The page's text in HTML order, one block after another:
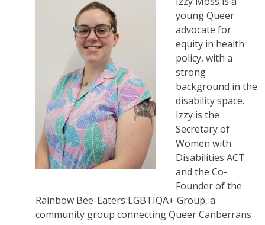
young Queer
advocate for
equity in health
policy, with a
strong
background in the
disability space.
Izzy is the
Secretary of
Women with
Disabilities ACT
and the Co-
Founder of the
Rainbow Bee-Eaters LGBTIQA+ Group, a
community group connecting Queer Canberrans